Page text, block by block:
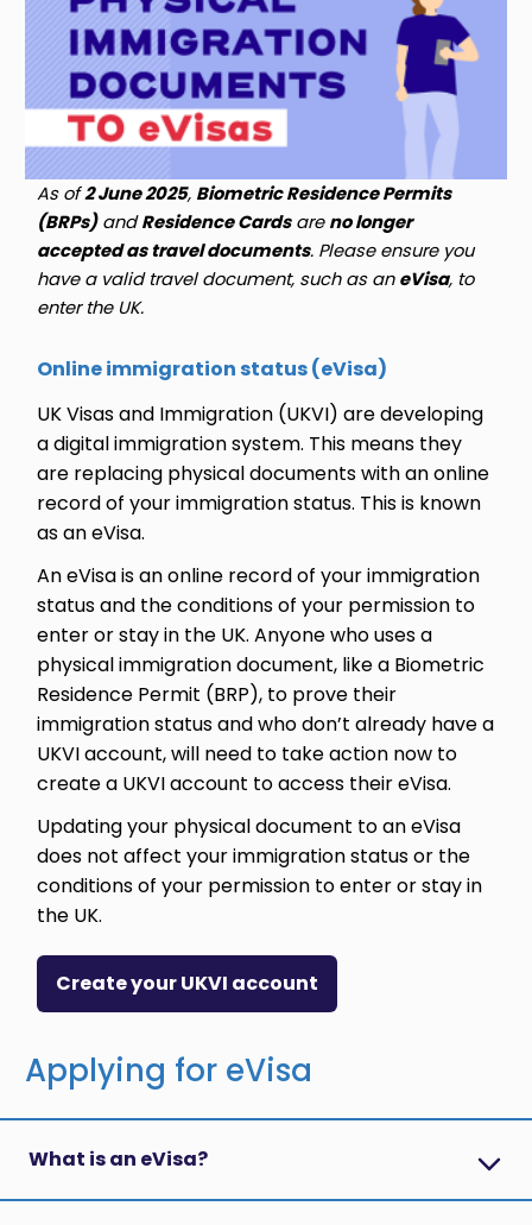
As of2 June 2025, Biometric Residence Permits
(BRPs)andResidence Cardsare no longer
accepted as travel documents. Please ensure you
have a valid travel document, such as an eVisa, to
enter the UK.
Online immigration status (eVisa)
UK Visas and Immigration (UKVI) are developing
a digital immigration system. This means they
are replacing physical documents with an online
record of your immigration status. This is known
as an eVisa.
An eVisa is an online record of your immigration
status and the conditions of your permission to
enter or stay in the UK. Anyone who uses a
physical immigration document, like a Biometric
Residence Permit (BRP), to prove their
immigration status and who don’t already have a
UKVI account, will need to take action now to
create a UKVI account to access their eVisa.
Updating your physical document to an eVisa
does not affect your immigration status or the
conditions of your permission to enter or stay in
the UK.
Create your UKVI account
Applying for eVisa
What is an eVisa?